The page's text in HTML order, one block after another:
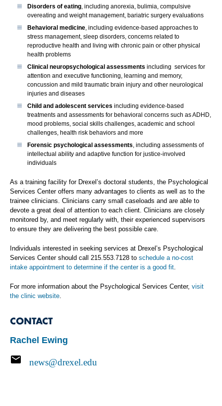
Disorders of eating , including anorexia, bulimia, compulsive
overeating and weight management, bariatric surgery evaluations
Behavioral medicine , including evidence-based approaches to
stress management, sleep disorders, concerns related to
reproductive health and living with chronic pain or other physical
health problems
Clinical neuropsychological assessments including services for
attention and executive functioning, learning and memory,
concussion and mild traumatic brain injury and other neurological
injuries and diseases
Child and adolescent services including evidence-based
treatments and assessments for behavioral concerns such as ADHD,
mood problems, social skills challenges, academic and school
challenges, health risk behaviors and more
Forensic psychological assessments , including assessments of
intellectual ability and adaptive function for justice-involved
individuals
As a training facility for Drexel’s doctoral students, the Psychological
Services Center offers many advantages to clients as well as to the
trainee clinicians. Clinicians carry small caseloads and are able to
devote a great deal of attention to each client. Clinicians are closely
monitored by, and meet regularly with, their experienced supervisors
to ensure they are delivering the best possible care.
Individuals interested in seeking services at Drexel’s Psychological
Services Center should call 215.553.7128 to schedule a no-cost
intake appointment to determine if the center is a good fit
For more information about the Psychological Services Center, visit
the clinic website
CONTACT
Rachel Ewing
news@drexel.edu